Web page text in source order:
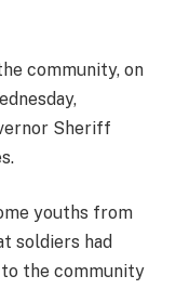
community, on
Sheriff
youths from
soldiers had
the community